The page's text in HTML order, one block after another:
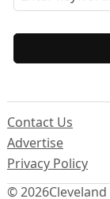
© 2026Cleveland
Contact Us
Advertise
Privacy Policy